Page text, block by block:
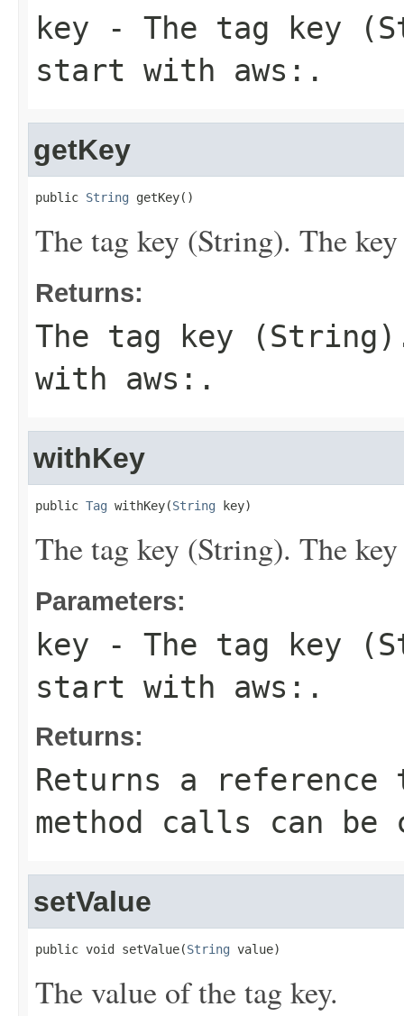
key - The tag key
start with aws: .
getKey
public String getKey()
The tag key (String). The
Returns:
The tag key
with aws: .
withKey
public Tag withKey(String key)
The tag key (String). The
Parameters:
key - The tag key
start with aws: .
Returns:
Returns a
method calls can be
setValue
public void setValue(String value)
The value of the tag key.